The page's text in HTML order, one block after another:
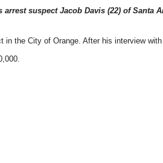
suspect Jacob Davis (22) of Santa
in the City of Orange. After his interview